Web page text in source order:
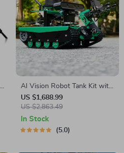
AI Vision Robot Tank Kit with
Lidar & Python Programming
US $1,688.99
US $2,863.49
In Stock
5.0